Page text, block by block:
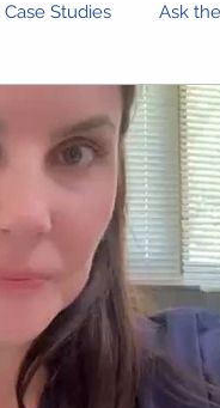
Case Studies Ask
Equipment and
Professional
Opinion Pieces